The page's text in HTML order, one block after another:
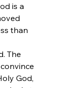
is a
than
The
God,